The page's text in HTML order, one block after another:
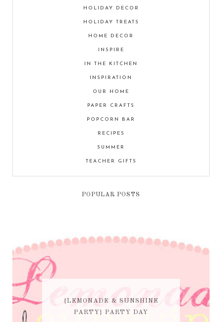
HOLIDAY DECOR
HOLIDAY TREATS
HOME DECOR
INSPIRE
IN THE KITCHEN
INSPIRATION
OUR HOME
PAPER CRAFTS
POPCORN BAR
RECIPES
SUMMER
TEACHER GIFTS
POPULAR POSTS
{LEMONADE & SUNSHINE
PARTY} PARTY DAY